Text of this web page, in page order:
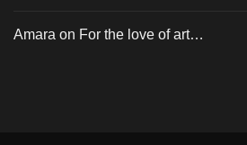
Amara on For the love of art…